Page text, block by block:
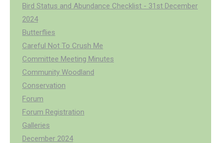
Bird Status and Abundance Checklist - 31st December
2024
Butterflies
Careful Not To Crush Me
Committee Meeting Minutes
Community Woodland
Conservation
Forum
Forum Registration
Galleries
December 2024